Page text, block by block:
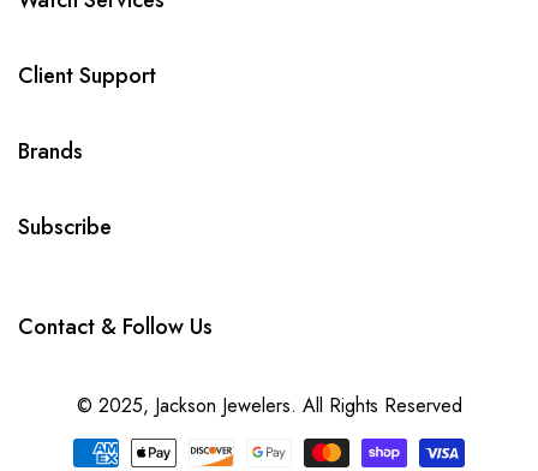
Client Support
Brands
Subscribe
Contact & Follow Us
© 2025, Jackson Jewelers. All Rights Reserved